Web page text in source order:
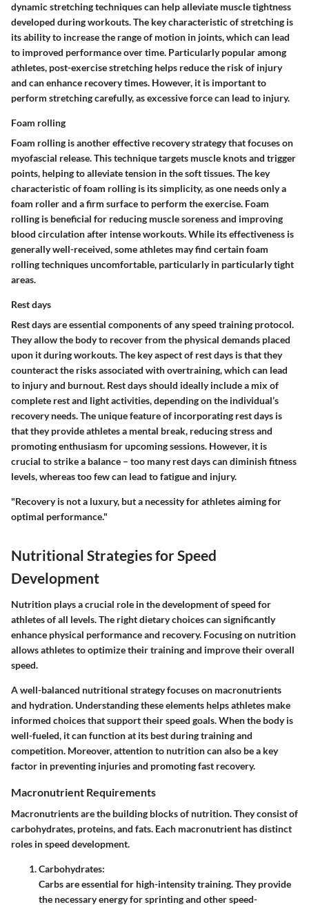
dynamic stretching techniques can help alleviate muscle tightness
developed during workouts. The key characteristic of stretching is
its ability to increase the range of motion in joints, which can lead
to improved performance over time. Particularly popular among
athletes, post-exercise stretching helps reduce the risk of injury
and can enhance recovery times. However, it is important to
perform stretching carefully, as excessive force can lead to injury.
Foam rolling
Foam rolling is another effective recovery strategy that focuses on
myofascial release. This technique targets muscle knots and trigger
points, helping to alleviate tension in the soft tissues. The key
characteristic of foam rolling is its simplicity, as one needs only a
foam roller and a firm surface to perform the exercise. Foam
rolling is beneficial for reducing muscle soreness and improving
blood circulation after intense workouts. While its effectiveness is
generally well-received, some athletes may find certain foam
rolling techniques uncomfortable, particularly in particularly tight
areas.
Rest days
Rest days are essential components of any speed training protocol.
They allow the body to recover from the physical demands placed
upon it during workouts. The key aspect of rest days is that they
counteract the risks associated with overtraining, which can lead
to injury and burnout. Rest days should ideally include a mix of
complete rest and light activities, depending on the individual’s
recovery needs. The unique feature of incorporating rest days is
that they provide athletes a mental break, reducing stress and
promoting enthusiasm for upcoming sessions. However, it is
crucial to strike a balance – too many rest days can diminish fitness
levels, whereas too few can lead to fatigue and injury.
"Recovery is not a luxury, but a necessity for athletes aiming for
optimal performance."
Nutritional Strategies for Speed
Development
Nutrition plays a crucial role in the development of speed for
athletes of all levels. The right dietary choices can significantly
enhance physical performance and recovery. Focusing on nutrition
allows athletes to optimize their training and improve their overall
speed.
A well-balanced nutritional strategy focuses on macronutrients
and hydration. Understanding these elements helps athletes make
informed choices that support their speed goals. When the body is
well-fueled, it can function at its best during training and
competition. Moreover, attention to nutrition can also be a key
factor in preventing injuries and promoting fast recovery.
Macronutrient Requirements
Macronutrients are the building blocks of nutrition. They consist of
carbohydrates, proteins, and fats. Each macronutrient has distinct
roles in speed development.
Carbohydrates:
Carbs are essential for high-intensity training. They provide
the necessary energy for sprinting and other speed-